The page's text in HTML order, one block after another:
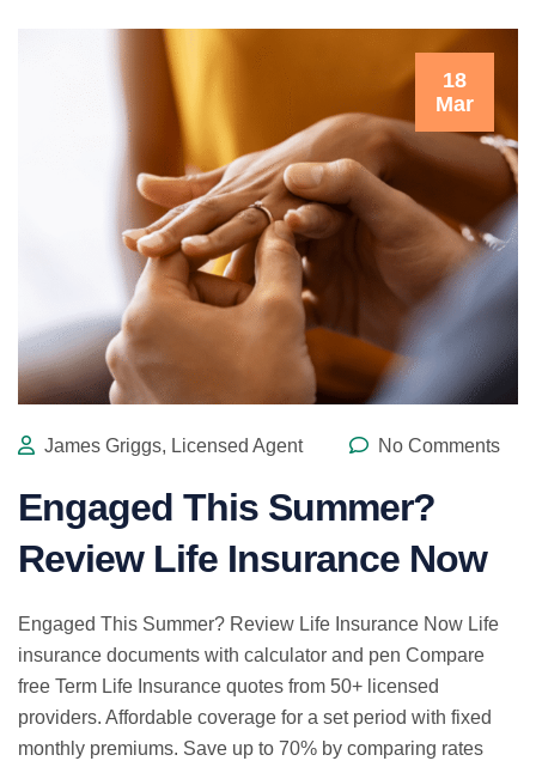
18
Mar
James Griggs, Licensed Agent No Comments
Engaged This Summer?
Review Life Insurance Now
Engaged This Summer? Review Life Insurance Now Life
insurance documents with calculator and pen Compare
free Term Life Insurance quotes from 50+ licensed
providers. Affordable coverage for a set period with fixed
monthly premiums. Save up to 70% by comparing rates